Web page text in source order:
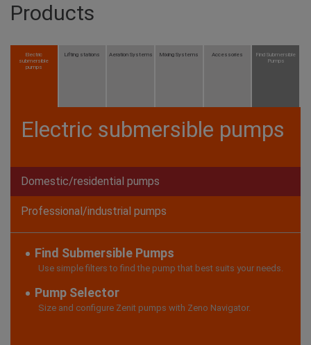
Products
Electric
submersible
pumps
Lifting stations Aeration Systems Mixing Systems Accessories
Find Submersible
Pumps
Electric submersible pumps
Domestic/residential pumps
Professional/industrial pumps
Find Submersible Pumps
Use simple filters to find the pump that best suits your needs.
Pump Selector
Size and configure Zenit pumps with Zeno Navigator.